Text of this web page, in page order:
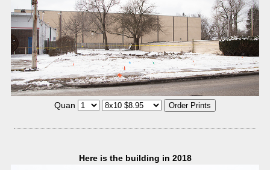
Quan
Here is the building in 2018